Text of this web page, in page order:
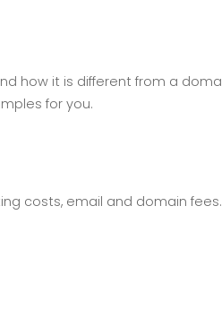
how it is different from a
for you.
costs, email and domain